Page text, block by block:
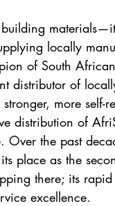
locally
of South
distributor of
more self-
distribution of
Over the past
place as the
there; its
excellence.